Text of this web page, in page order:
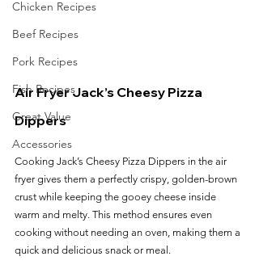
Chicken Recipes
Beef Recipes
Pork Recipes
Fish Recipes
Great Value
Accessories
Air Fryer Jack’s Cheesy Pizza
Dippers
Cooking Jack’s Cheesy Pizza Dippers in the air
fryer gives them a perfectly crispy, golden-brown
crust while keeping the gooey cheese inside
warm and melty. This method ensures even
cooking without needing an oven, making them a
quick and delicious snack or meal.